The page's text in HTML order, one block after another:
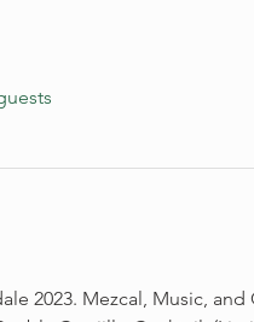
2023. Mezcal, Music,